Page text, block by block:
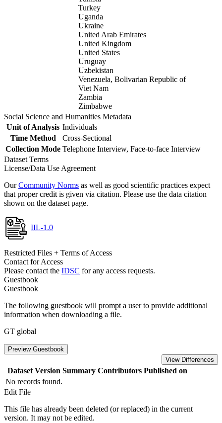
Turkey
Uganda
Ukraine
United Arab Emirates
United Kingdom
United States
Uruguay
Uzbekistan
Venezuela, Bolivarian Republic of
Viet Nam
Zambia
Zimbabwe
Social Science and Humanities Metadata
Unit of Analysis Individuals
Time Method
Cross-Sectional
Collection Mode Telephone Interview, Face-to-face Interview
Dataset Terms
License/Data Use Agreement
OurCommunity Norms as well as good scientific practices expect
that proper credit is given via citation. Please use the data citation
shown on the dataset page.
IIL-1.0
Restricted Files + Terms of Access
Contact for Access
Please contact the IDSC for any access requests.
Guestbook
Guestbook
The following guestbook will prompt a user to provide additional
information when downloading a file.
GT global
Preview Guestbook
View Differences
Dataset Version Summary Contributors Published on
No records found.
Edit File
This file has already been deleted (or replaced) in the current
version. It may not be edited.